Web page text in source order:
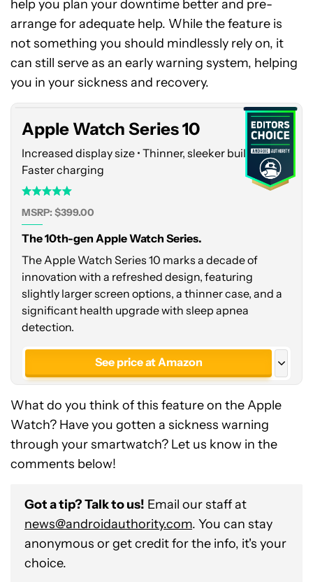
help you plan your downtime better and pre-
arrange for adequate help. While the feature is
not something you should mindlessly rely on, it
can still serve as an early warning system, helping
you in your sickness and recovery.
Apple
Watch
Series
Apple Watch Series 10
Increased display size • Thinner, sleeker build •
Faster charging
MSRP: $399.00
The 10th-gen Apple Watch Series.
The Apple Watch Series 10 marks a decade of
innovation with a refreshed design, featuring
slightly larger screen options, a thinner case, and a
significant health upgrade with sleep apnea
detection.
See price at Amazon
What do you think of this feature on the Apple
Watch? Have you gotten a sickness warning
through your smartwatch? Let us know in the
comments below!
Got a tip? Talk to us! Email our staff at
news@androidauthority.com. You can stay
anonymous or get credit for the info, it's your
choice.